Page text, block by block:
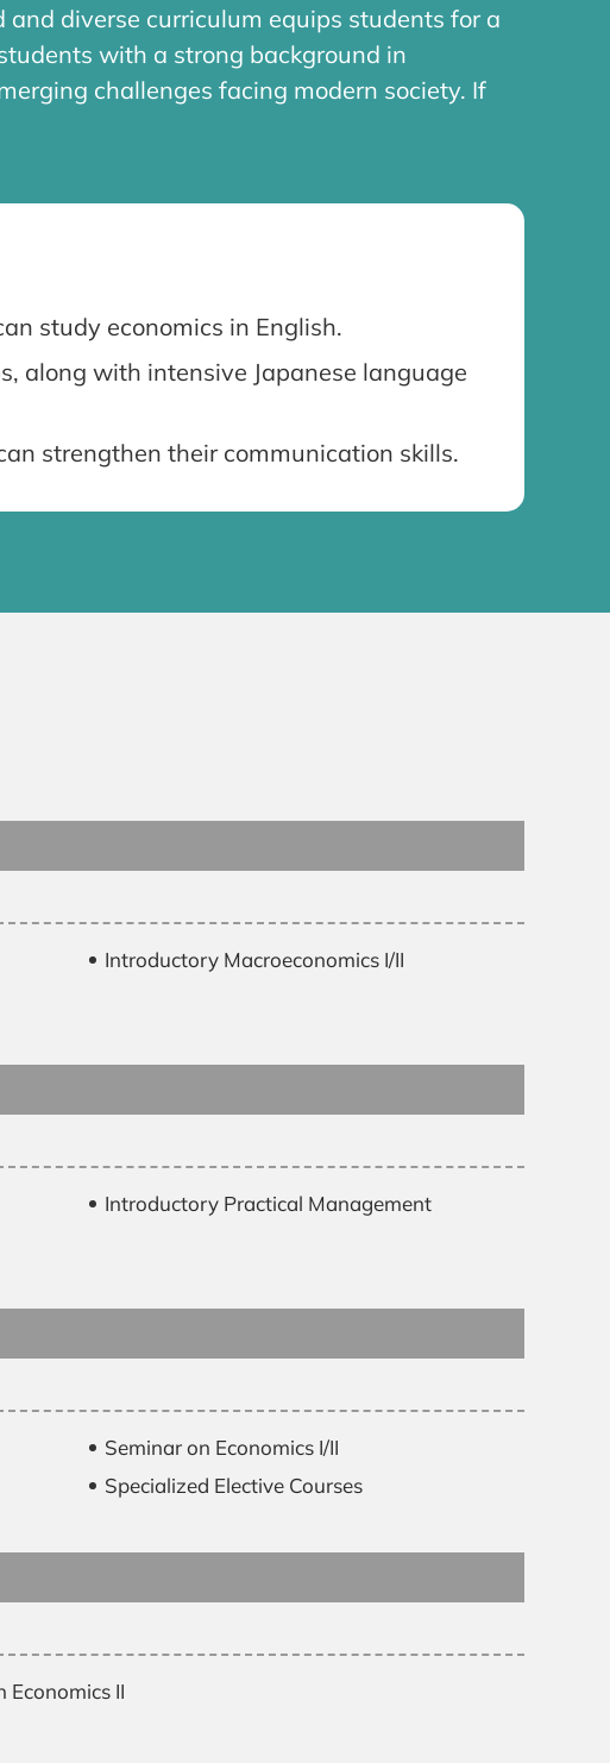
diverse curriculum equips students for a
with a strong background in
challenges facing modern society. If
study economics in English.
along with intensive Japanese language
strengthen their communication skills.
Introductory Macroeconomics I/II
Introductory Practical Management
Seminar on Economics I/II
Specialized Elective Courses
Economics II